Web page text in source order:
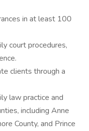
in at least 100
court procedures,
clients through a
law practice and
including Anne
County, and Prince